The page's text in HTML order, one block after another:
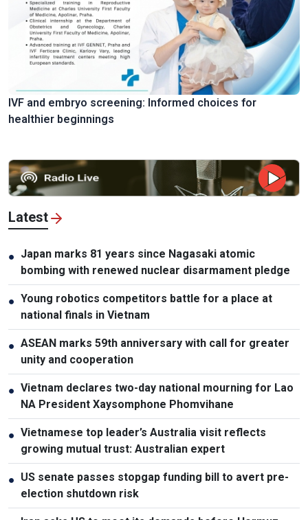
IVF and embryo screening: Informed choices for
healthier beginnings
Latest
● Japan marks 81 years since Nagasaki atomic
bombing with renewed nuclear disarmament pledge
● Young robotics competitors battle for a place at
national finals in Vietnam
● ASEAN marks 59th anniversary with call for greater
unity and cooperation
● Vietnam declares two-day national mourning for Lao
NA President Xaysomphone Phomvihane
● Vietnamese top leader’s Australia visit reflects
growing mutual trust: Australian expert
● US senate passes stopgap funding bill to avert pre-
election shutdown risk